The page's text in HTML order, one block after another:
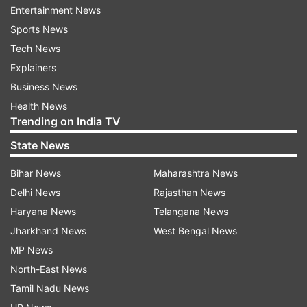
quarters in Dispur, Lachit Nagar, Tarun Nagar,
Jyotikuchi, Ghoramara, VIP Road, Rajgarh Road,
Jorabat, and Chatribari, among others. After
that, the decision was made to close all
educational institutions.
Heavy Rainfall alert
The situation improved at some places after
midnight, but many areas remained flooded on
Tuesday morning. In Guwahati, the road leading
Entertainment News
Sports News
Tech News
Explainers
Business News
Health News
Trending on India TV
State News
Bihar News
Delhi News
Haryana News
Jharkhand News
MP News
North-East News
Tamil Nadu News
Maharashtra News
Rajasthan News
Telangana News
West Bengal News